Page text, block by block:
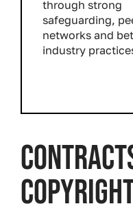
through strong
safeguarding,
networks and
industry